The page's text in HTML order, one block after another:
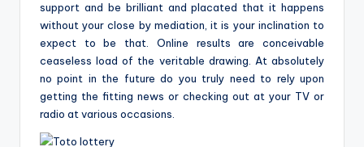
support and be brilliant and placated that it happens
without your close by mediation, it is your inclination to
expect to be that. Online results are conceivable
ceaseless load of the veritable drawing. At absolutely
no point in the future do you truly need to rely upon
getting the fitting news or checking out at your TV or
radio at various occasions.